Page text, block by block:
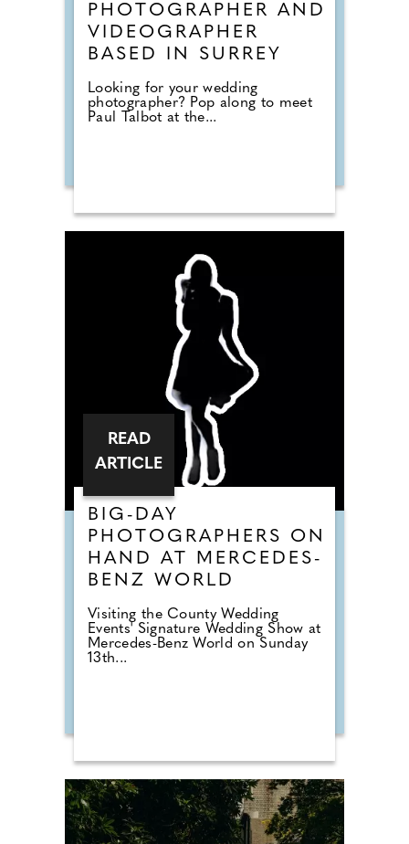
PHOTOGRAPHER AND
VIDEOGRAPHER
BASED IN SURREY
Looking for your wedding
photographer? Pop along to meet
Paul Talbot at the...
BIG-DAY
PHOTOGRAPHERS ON
HAND AT MERCEDES-
BENZ WORLD
Visiting the County Wedding
Events' Signature Wedding Show at
Mercedes-Benz World on Sunday
13th...
READ
ARTICLE